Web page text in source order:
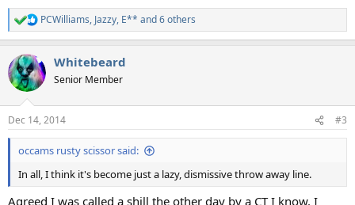
R
e
c
t
i
s
:
PCWilliams, Jazzy, E** and 6 others
Whitebeard
Senior Member
Dec 14, 2014 #3
occams rusty scissor said:
In all, I think it's become just a lazy, dismissive throw away line.
Agreed I was called a shill the other day by a CT I know. I